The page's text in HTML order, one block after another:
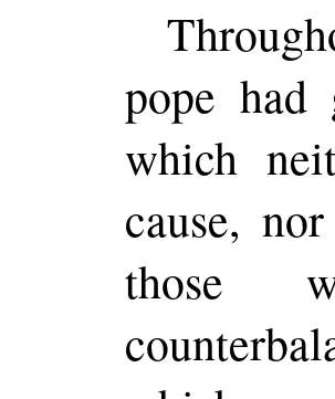
pope had
which
cause,
those